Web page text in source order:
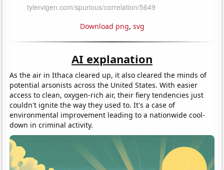
Download png, svg
AI explanation
As the air in Ithaca cleared up, it also cleared the minds of
potential arsonists across the United States. With easier
access to clean, oxygen-rich air, their fiery tendencies just
couldn't ignite the way they used to. It's a case of
environmental improvement leading to a nationwide cool-
down in criminal activity.